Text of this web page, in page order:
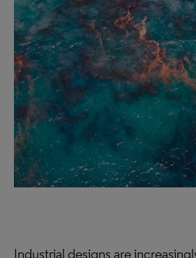
Industrial designs are